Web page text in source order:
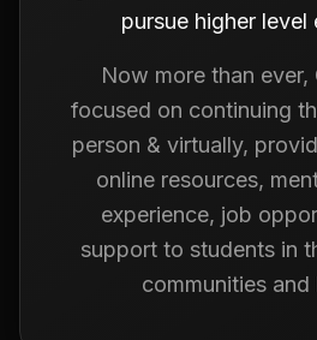
pursue higher level
Now more than ever,
focused on continuing
person & virtually,
online resources,
experience, job
support to students in
communities and